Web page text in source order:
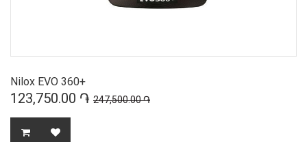
Nilox EVO 360+
123,750.00 ֏ 247,500.00 ֏